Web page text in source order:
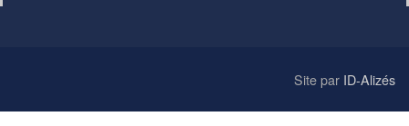
Site par ID-Alizés